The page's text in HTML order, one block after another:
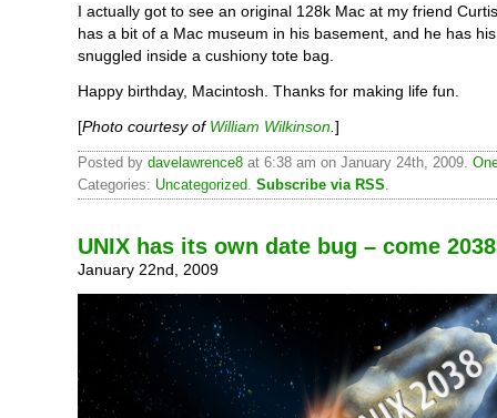
I actually got to see an original 128k Mac at my friend
has a bit of a Mac museum in his basement, and he has
snuggled inside a cushiony tote bag.
Happy birthday, Macintosh. Thanks for making life fun.
[Photo courtesy of William Wilkinson ]
Posted by davelawrence8 at 6:38 am on January 24th, 2009.
Categories: Uncategorized Subscribe via RSS
UNIX has its own date bug – come 2038
January 22nd, 2009